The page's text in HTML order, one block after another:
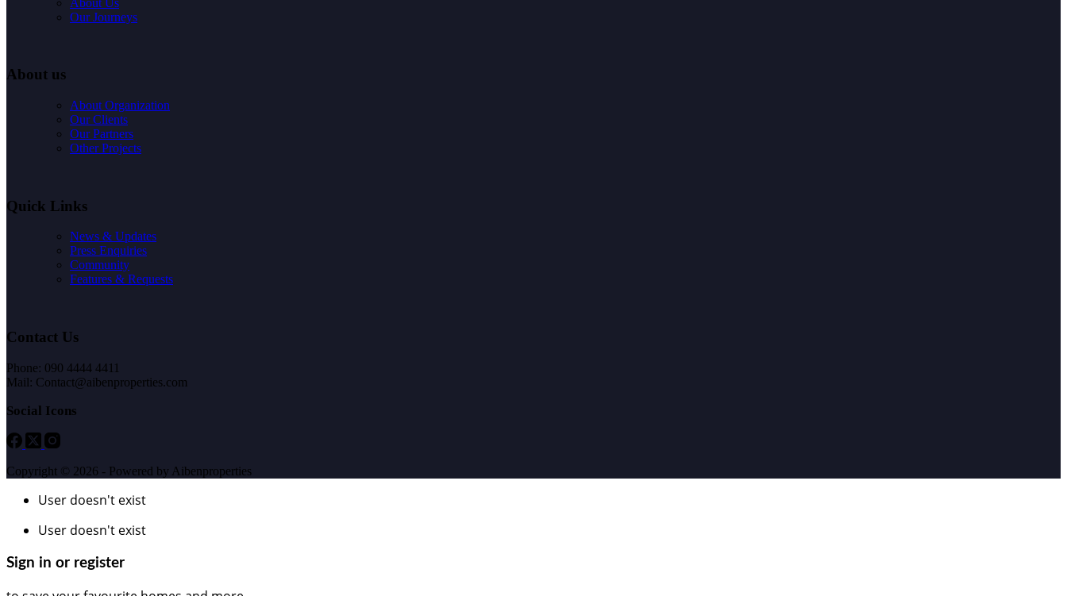
Our Journeys
About us
About Organization
Our Clients
Our Partners
Other Projects
Quick Links
News & Updates
Press Enquiries
Community
Features & Requests
Contact Us
Phone: 090 4444 4411
Mail: Contact@aibenproperties.com
Social Icons
Copyright © 2026 - Powered by Aibenproperties
User doesn't exist
User doesn't exist
Sign in or register